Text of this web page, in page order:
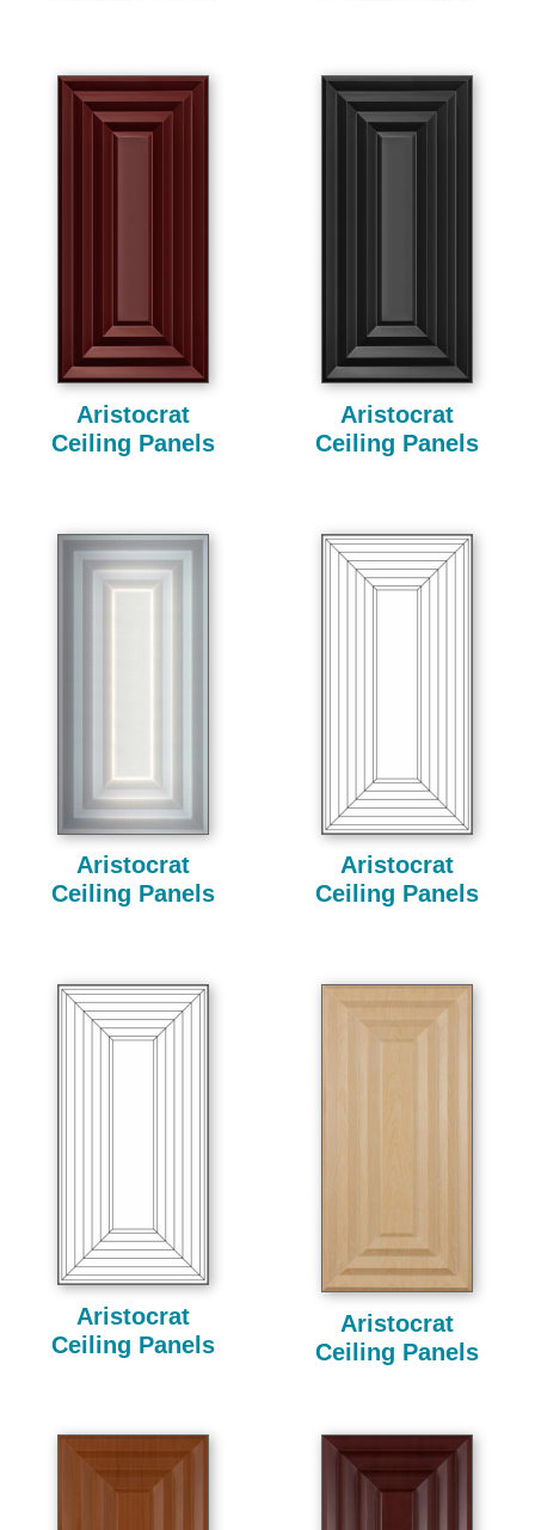
Aristocrat
Ceiling Panels
Aristocrat
Ceiling Panels
Aristocrat
Ceiling Panels
Aristocrat
Ceiling Panels
Aristocrat
Ceiling Panels
Aristocrat
Ceiling Panels